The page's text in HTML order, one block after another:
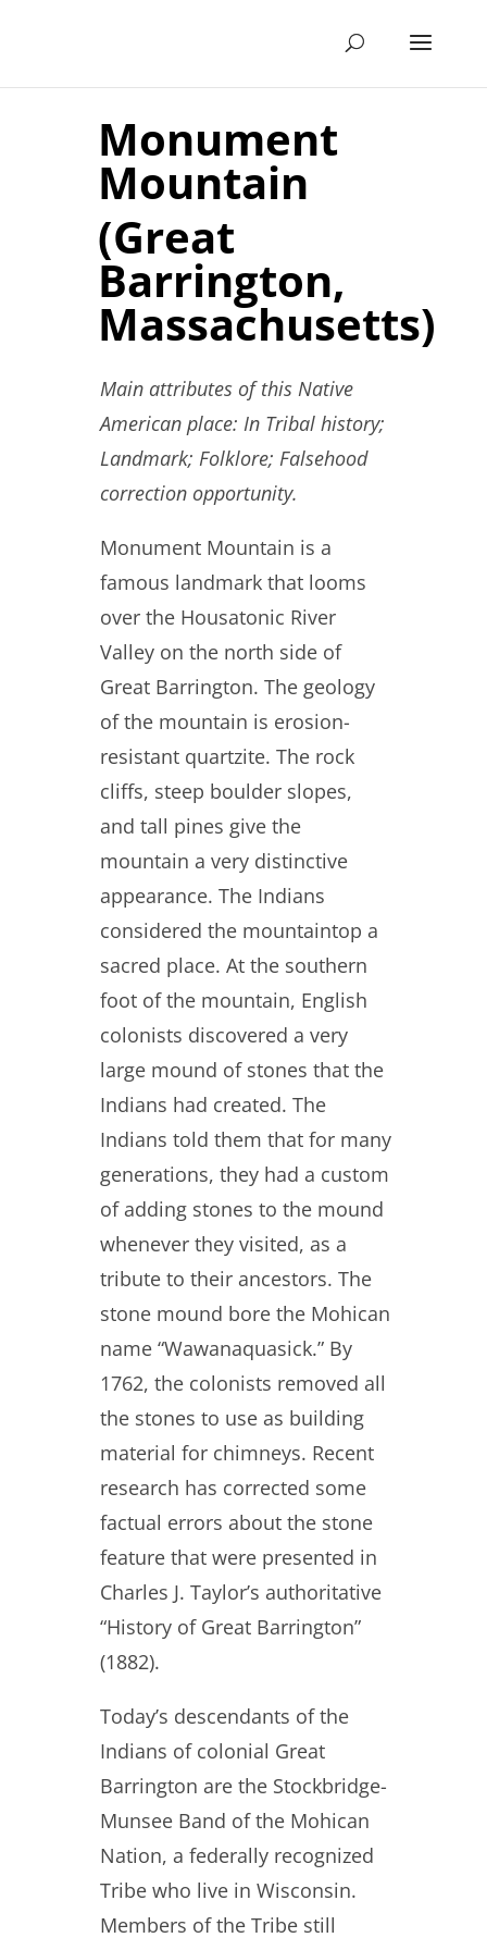
Monument
Mountain
(Great
Barrington,
Massachusetts)
Main attributes of this Native
American place: In Tribal history;
Landmark; Folklore; Falsehood
correction opportunity.
Monument Mountain is a
famous landmark that looms
over the Housatonic River
Valley on the north side of
Great Barrington. The geology
of the mountain is erosion-
resistant quartzite. The rock
cliffs, steep boulder slopes,
and tall pines give the
mountain a very distinctive
appearance. The Indians
considered the mountaintop a
sacred place. At the southern
foot of the mountain, English
colonists discovered a very
large mound of stones that the
Indians had created. The
Indians told them that for many
generations, they had a custom
of adding stones to the mound
whenever they visited, as a
tribute to their ancestors. The
stone mound bore the Mohican
name “Wawanaquasick.” By
1762, the colonists removed all
the stones to use as building
material for chimneys. Recent
research has corrected some
factual errors about the stone
feature that were presented in
Charles J. Taylor’s authoritative
“History of Great Barrington”
(1882).
Today’s descendants of the
Indians of colonial Great
Barrington are the Stockbridge-
Munsee Band of the Mohican
Nation, a federally recognized
Tribe who live in Wisconsin.
Members of the Tribe still